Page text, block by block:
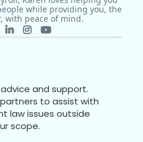
while providing you, the
with peace of mind.
and support.
to assist with
law issues outside
scope.